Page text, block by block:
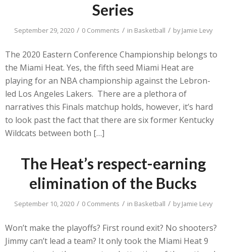
Series
September 29, 2020 / 0 Comments / in Basketball / byJamie Levy
The 2020 Eastern Conference Championship belongs to
the Miami Heat. Yes, the fifth seed Miami Heat are
playing for an NBA championship against the Lebron-
led Los Angeles Lakers. There are a plethora of
narratives this Finals matchup holds, however, it’s hard
to look past the fact that there are six former Kentucky
Wildcats between both […]
The Heat’s respect-earning
elimination of the Bucks
September 10, 2020 / 0 Comments / in Basketball / byJamie Levy
Won’t make the playoffs? First round exit? No shooters?
Jimmy can’t lead a team? It only took the Miami Heat 9